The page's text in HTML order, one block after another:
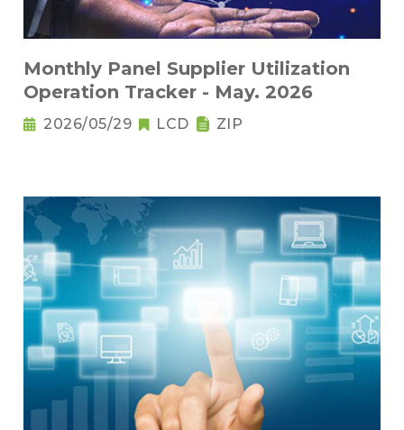
Monthly Panel Supplier Utilization
Operation Tracker - May. 2026
2026/05/29 LCD ZIP